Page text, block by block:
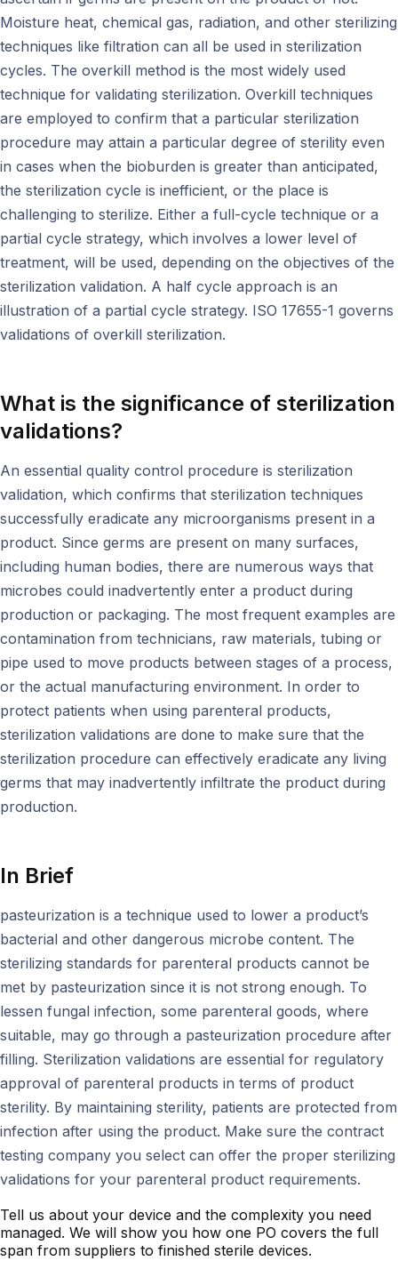
Moisture heat, chemical gas, radiation, and other sterilizing
techniques like filtration can all be used in sterilization
cycles. The overkill method is the most widely used
technique for validating sterilization. Overkill techniques
are employed to confirm that a particular sterilization
procedure may attain a particular degree of sterility even
in cases when the bioburden is greater than anticipated,
the sterilization cycle is inefficient, or the place is
challenging to sterilize. Either a full-cycle technique or a
partial cycle strategy, which involves a lower level of
treatment, will be used, depending on the objectives of the
sterilization validation. A half cycle approach is an
illustration of a partial cycle strategy. ISO 17655-1 governs
validations of overkill sterilization.
What is the significance of sterilization
validations?
An essential quality control procedure is sterilization
validation, which confirms that sterilization techniques
successfully eradicate any microorganisms present in a
product. Since germs are present on many surfaces,
including human bodies, there are numerous ways that
microbes could inadvertently enter a product during
production or packaging. The most frequent examples are
contamination from technicians, raw materials, tubing or
pipe used to move products between stages of a process,
or the actual manufacturing environment. In order to
protect patients when using parenteral products,
sterilization validations are done to make sure that the
sterilization procedure can effectively eradicate any living
germs that may inadvertently infiltrate the product during
production.
In Brief
pasteurization is a technique used to lower a product’s
bacterial and other dangerous microbe content. The
sterilizing standards for parenteral products cannot be
met by pasteurization since it is not strong enough. To
lessen fungal infection, some parenteral goods, where
suitable, may go through a pasteurization procedure after
filling. Sterilization validations are essential for regulatory
approval of parenteral products in terms of product
sterility. By maintaining sterility, patients are protected from
infection after using the product. Make sure the contract
testing company you select can offer the proper sterilizing
validations for your parenteral product requirements.
Tell us about your device and the complexity you need
managed. We will show you how one PO covers the full
span from suppliers to finished sterile devices.